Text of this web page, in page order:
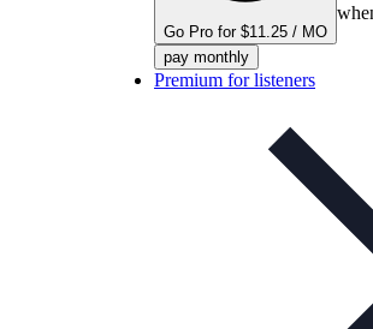
Go Pro for $11.25 / MO
pay monthly
Premium for listeners